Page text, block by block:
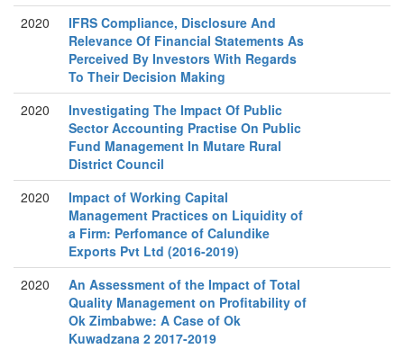
2020
IFRS Compliance, Disclosure And
Relevance Of Financial Statements As
Perceived By Investors With Regards
To Their Decision Making
2020
Investigating The Impact Of Public
Sector Accounting Practise On Public
Fund Management In Mutare Rural
District Council
2020
Impact of Working Capital
Management Practices on Liquidity of
a Firm: Perfomance of Calundike
Exports Pvt Ltd (2016-2019)
2020
An Assessment of the Impact of Total
Quality Management on Profitability of
Ok Zimbabwe: A Case of Ok
Kuwadzana 2 2017-2019